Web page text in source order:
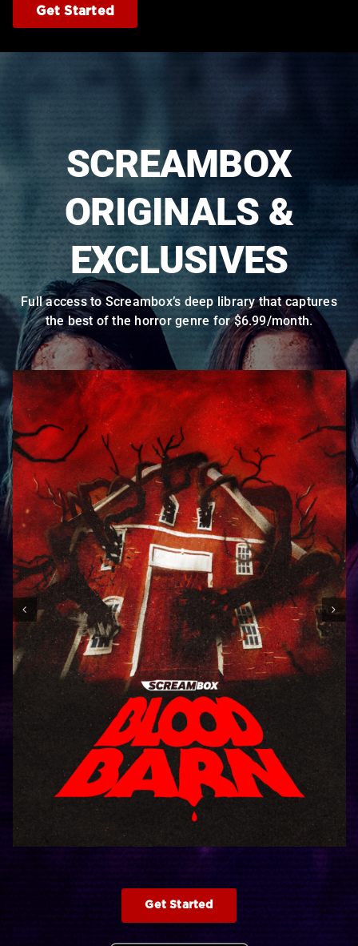
Get Started
SCREAMBOX
ORIGINALS &
EXCLUSIVES
Full access to Screambox’s deep library that captures
the best of the horror genre for $6.99/month.
Get Started